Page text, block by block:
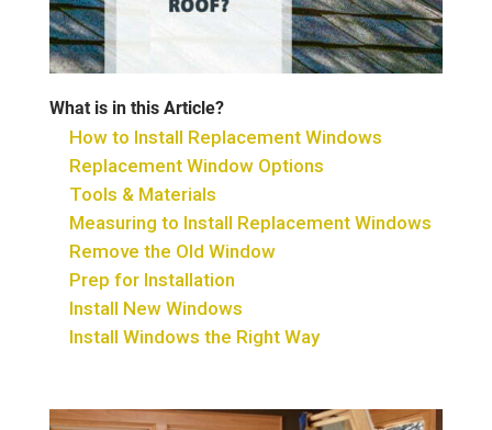
What is in this Article?
How to Install Replacement Windows
Replacement Window Options
Tools & Materials
Measuring to Install Replacement Windows
Remove the Old Window
Prep for Installation
Install New Windows
Install Windows the Right Way